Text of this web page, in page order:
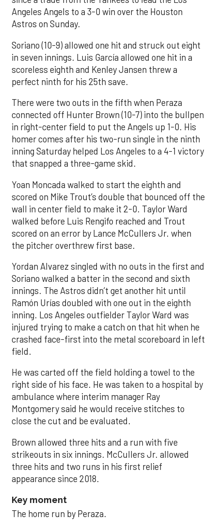
Angeles Angels to a 3-0 win over the Houston
Astros on Sunday.
Soriano (10-9) allowed one hit and struck out eight
in seven innings. Luis García allowed one hit in a
scoreless eighth and Kenley Jansen threw a
perfect ninth for his 25th save.
There were two outs in the fifth when Peraza
connected off Hunter Brown (10-7) into the bullpen
in right-center field to put the Angels up 1-0. His
homer comes after his two-run single in the ninth
inning Saturday helped Los Angeles to a 4-1 victory
that snapped a three-game skid.
Yoan Moncada walked to start the eighth and
scored on Mike Trout’s double that bounced off the
wall in center field to make it 2-0. Taylor Ward
walked before Luis Rengifo reached and Trout
scored on an error by Lance McCullers Jr. when
the pitcher overthrew first base.
Yordan Alvarez singled with no outs in the first and
Soriano walked a batter in the second and sixth
innings. The Astros didn’t get another hit until
Ramón Urías doubled with one out in the eighth
inning. Los Angeles outfielder Taylor Ward was
injured trying to make a catch on that hit when he
crashed face-first into the metal scoreboard in left
field.
He was carted off the field holding a towel to the
right side of his face. He was taken to a hospital by
ambulance where interim manager Ray
Montgomery said he would receive stitches to
close the cut and be evaluated.
Brown allowed three hits and a run with five
strikeouts in six innings. McCullers Jr. allowed
three hits and two runs in his first relief
appearance since 2018.
Key moment
The home run by Peraza.